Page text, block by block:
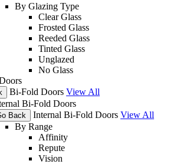
By Glazing Type
Clear Glass
Frosted Glass
Reeded Glass
Tinted Glass
Unglazed
No Glass
Bi-Fold Doors View All
Bi-Fold Doors
Back Internal Bi-Fold Doors View All
By Range
Affinity
Repute
Vision